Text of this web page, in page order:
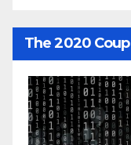
The 2020 Coup